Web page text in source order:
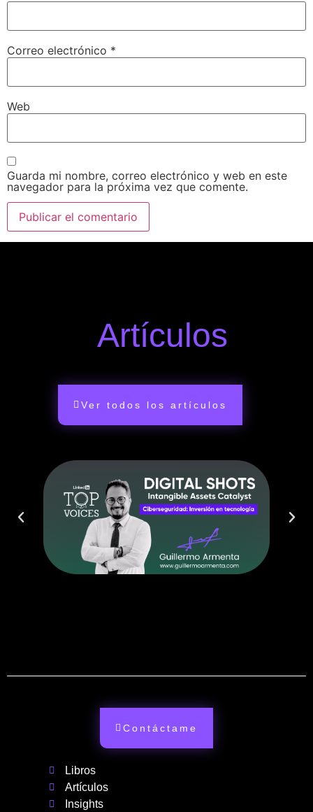
Correo electrónico *
Web
Guarda mi nombre, correo electrónico y web en este
navegador para la próxima vez que comente.
Artículos
Ver todos los artículos
Libros
Artículos
Insights
Contáctame